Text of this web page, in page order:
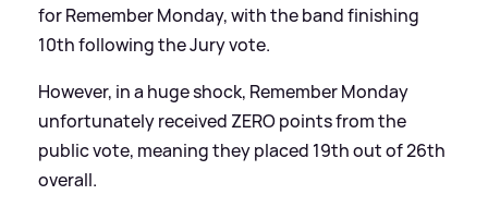
for Remember Monday, with the band finishing
10th following the Jury vote.
However, in a huge shock, Remember Monday
unfortunately received ZERO points from the
public vote, meaning they placed 19th out of 26th
overall.